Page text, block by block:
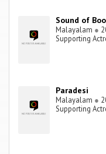
Sound of
Malayalam ●
Supporting
Paradesi
Malayalam ●
Supporting